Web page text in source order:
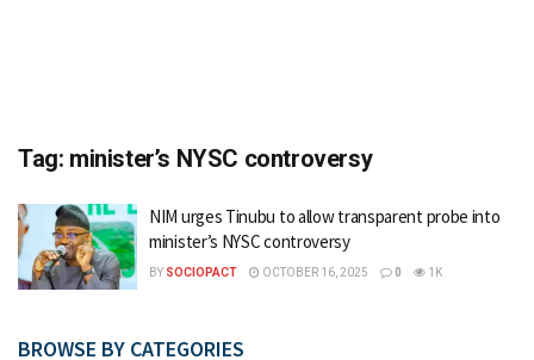
Tag: minister’s NYSC controversy
NIM urges Tinubu to allow transparent probe into
minister’s NYSC controversy
BY SOCIOPACT OCTOBER 16, 2025 0 1K
BROWSE BY CATEGORIES